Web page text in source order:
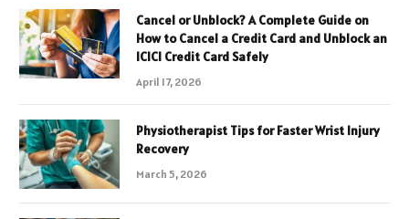
Cancel or Unblock? A Complete Guide on
How to Cancel a Credit Card and Unblock an
ICICI Credit Card Safely
April 17, 2026
Physiotherapist Tips for Faster Wrist Injury
Recovery
March 5, 2026